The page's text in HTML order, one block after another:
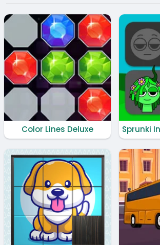
Color Lines Deluxe